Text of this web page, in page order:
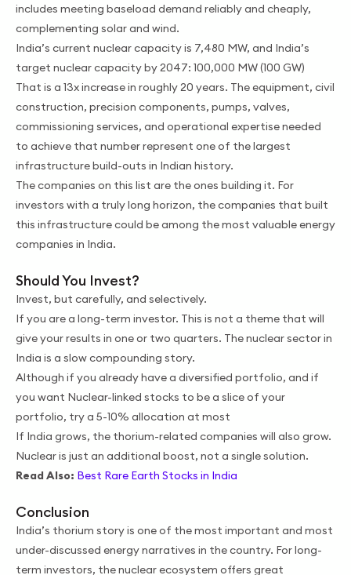
includes meeting baseload demand reliably and cheaply,
complementing solar and wind.
India’s current nuclear capacity is 7,480 MW, and India’s
target nuclear capacity by 2047: 100,000 MW (100 GW)
That is a 13x increase in roughly 20 years. The equipment, civil
construction, precision components, pumps, valves,
commissioning services, and operational expertise needed
to achieve that number represent one of the largest
infrastructure build-outs in Indian history.
The companies on this list are the ones building it. For
investors with a truly long horizon, the companies that built
this infrastructure could be among the most valuable energy
companies in India.
Should You Invest?
Invest, but carefully, and selectively.
If you are a long-term investor. This is not a theme that will
give your results in one or two quarters. The nuclear sector in
India is a slow compounding story.
Although if you already have a diversified portfolio, and if
you want Nuclear-linked stocks to be a slice of your
portfolio, try a 5-10% allocation at most
If India grows, the thorium-related companies will also grow.
Nuclear is just an additional boost, not a single solution.
Read Also: Best Rare Earth Stocks in India
Conclusion
India’s thorium story is one of the most important and most
under-discussed energy narratives in the country. For long-
term investors, the nuclear ecosystem offers great